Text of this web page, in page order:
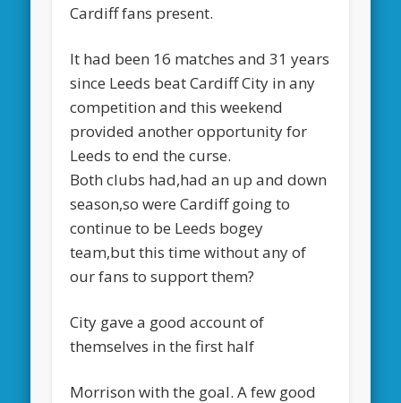
Cardiff fans present.
It had been 16 matches and 31 years
since Leeds beat Cardiff City in any
competition and this weekend
provided another opportunity for
Leeds to end the curse.
Both clubs had,had an up and down
season,so were Cardiff going to
continue to be Leeds bogey
team,but this time without any of
our fans to support them?
City gave a good account of
themselves in the first half
Morrison with the goal. A few good